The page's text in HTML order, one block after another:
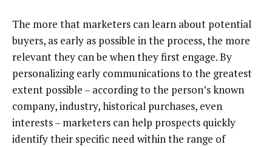
The more that marketers can learn about potential
buyers, as early as possible in the process, the more
relevant they can be when they first engage. By
personalizing early communications to the greatest
extent possible – according to the person’s known
company, industry, historical purchases, even
interests – marketers can help prospects quickly
identify their specific need within the range of